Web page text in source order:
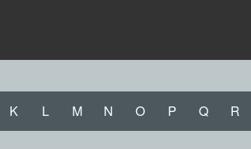
K L M N O P Q R